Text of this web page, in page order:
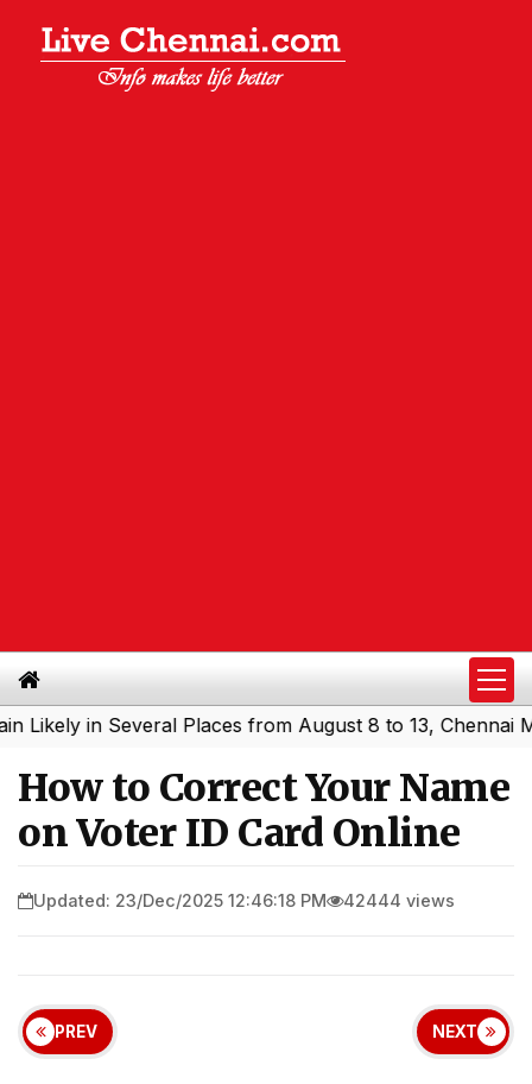
in Several Places from August 8 to 13, Chennai May
How to Correct Your Name
on Voter ID Card Online
Updated: 23/Dec/2025 12:46:18 PM 42444 views
PREV NEXT